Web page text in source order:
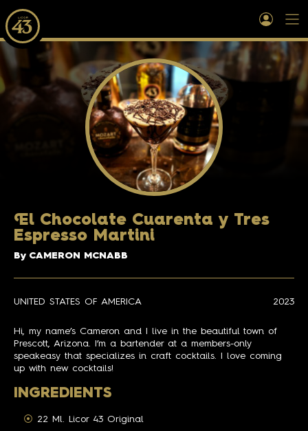
El Chocolate Cuarenta y Tres
Espresso Martini
By CAMERON MCNABB
UNITED STATES OF AMERICA 2023
Hi, my name’s Cameron and I live in the beautiful town of
Prescott, Arizona. I’m a bartender at a members-only
speakeasy that specializes in craft cocktails. I love coming
up with new cocktails!
INGREDIENTS
22 Ml. Licor 43 Original